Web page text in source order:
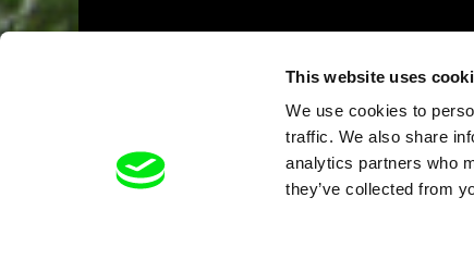
This website uses
We use cookies to
traffic. We also share
analytics partners who
they’ve collected from